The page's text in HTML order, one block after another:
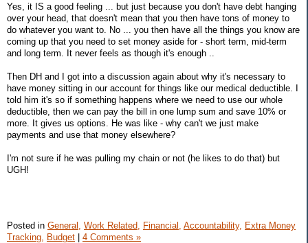
Yes, it IS a good feeling ... but just because you don't have debt hanging
over your head, that doesn't mean that you then have tons of money to
do whatever you want to. No ... you then have all the things you know are
coming up that you need to set money aside for - short term, mid-term
and long term. It never feels as though it's enough ..
Then DH and I got into a discussion again about why it's necessary to
have money sitting in our account for things like our medical deductible. I
told him it's so if something happens where we need to use our whole
deductible, then we can pay the bill in one lump sum and save 10% or
more. It gives us options. He was like - why can't we just make
payments and use that money elsewhere?
I'm not sure if he was pulling my chain or not (he likes to do that) but
UGH!
Posted in General, Work Related, Financial, Accountability, Extra Money
Tracking, Budget | 4 Comments »